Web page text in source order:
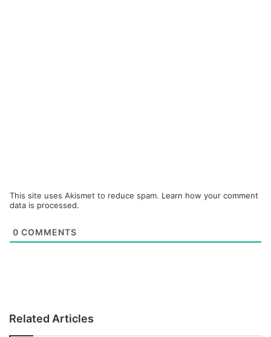
This site uses Akismet to reduce spam. Learn how your comment
data is processed.
0 COMMENTS
Related Articles